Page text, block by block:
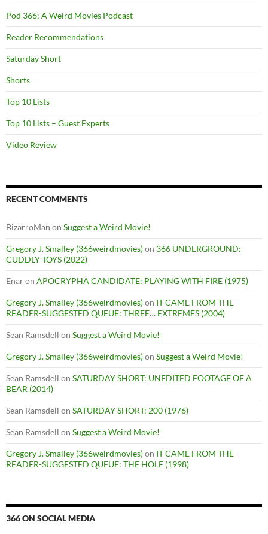
Pod 366: A Weird Movies Podcast
Reader Recommendations
Saturday Short
Shorts
Top 10 Lists
Top 10 Lists – Guest Experts
Video Review
RECENT COMMENTS
BizarroMan on Suggest a Weird Movie!
Gregory J. Smalley (366weirdmovies)on 366 UNDERGROUND:
CUDDLY TOYS (2022)
Enaron APOCRYPHA CANDIDATE: PLAYING WITH FIRE (1975)
Gregory J. Smalley (366weirdmovies)on IT CAME FROM THE
READER-SUGGESTED QUEUE: THREE… EXTREMES (2004)
Sean Ramsdell on Suggest a Weird Movie!
Gregory J. Smalley (366weirdmovies)on Suggest a Weird Movie!
Sean Ramsdell on SATURDAY SHORT: UNEDITED FOOTAGE OF A
BEAR (2014)
Sean Ramsdell on SATURDAY SHORT: 200 (1976)
Sean Ramsdell on Suggest a Weird Movie!
Gregory J. Smalley (366weirdmovies)on IT CAME FROM THE
READER-SUGGESTED QUEUE: THE HOLE (1998)
366 ON SOCIAL MEDIA